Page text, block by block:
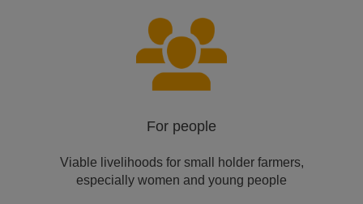
For people
Viable livelihoods for small​ holder farmers,
especially ​women and young people